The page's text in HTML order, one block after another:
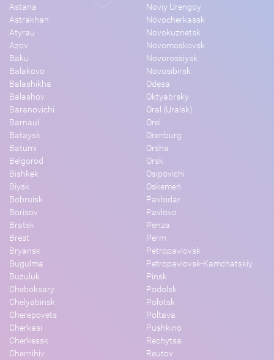
Astana
Astrakhan
Atyrau
Azov
Baku
Balakovo
Balashikha
Balashov
Baranovichi
Barnaul
Bataysk
Batumi
Belgorod
Bishkek
Biysk
Bobruisk
Borisov
Bratsk
Brest
Bryansk
Bugulma
Buzuluk
Cheboksary
Chelyabinsk
Cherepovets
Cherkasi
Cherkessk
Chernihiv
Noviy Urengoy
Novocherkassk
Novokuznetsk
Novomoskovsk
Novorossiysk
Novosibirsk
Odesa
Oktyabrsky
Oral (Uralsk)
Orel
Orenburg
Orsha
Orsk
Osipovichi
Oskemen
Pavlodar
Pavlovo
Penza
Perm
Petropavlovsk
Petropavlovsk-Kamchatskiy
Pinsk
Podolsk
Polotsk
Poltava
Pushkino
Rechytsa
Reutov